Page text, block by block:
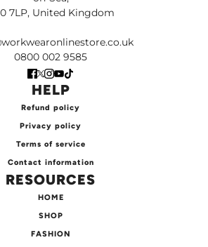
7LP, United Kingdom
0800 002 9585
HELP
Refund policy
Privacy policy
Terms of service
Contact information
RESOURCES
HOME
SHOP
FASHION